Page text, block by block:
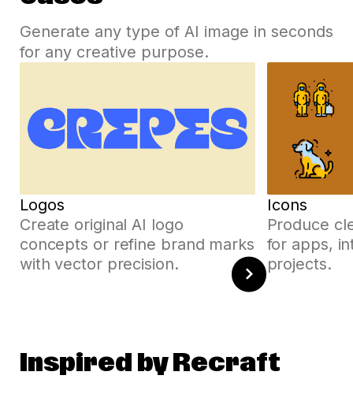
Generate any type of AI image in seconds
for any creative purpose.
Logos
Create original AI logo
concepts or refine brand marks
with vector precision.
Icons
Produce
for apps,
projects.
Inspired by Recraft